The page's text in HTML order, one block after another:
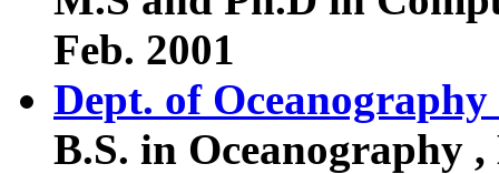
Feb. 2001
Dept. of Oceanography
B.S. in Oceanography